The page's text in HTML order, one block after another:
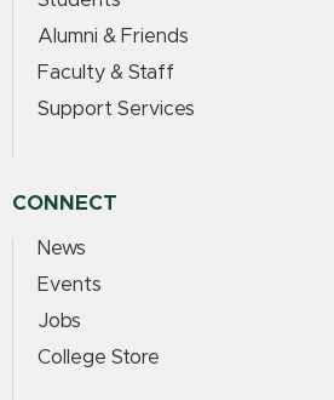
Alumni & Friends
Faculty & Staff
Support Services
CONNECT
News
Events
Jobs
College Store